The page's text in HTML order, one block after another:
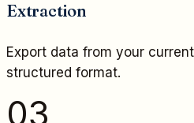
Extraction
Export data from your
structured format.
03